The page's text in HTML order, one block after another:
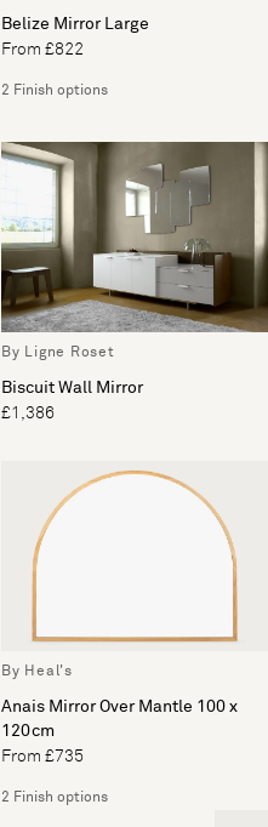
Belize Mirror Large
From £822
2 Finish options
By Ligne Roset
Biscuit Wall Mirror
£1,386
By Heal's
Anais Mirror Over Mantle 100 x
120cm
From £735
2 Finish options